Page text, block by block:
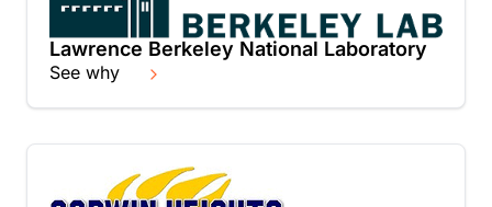
Lawrence Berkeley National Laboratory
See why